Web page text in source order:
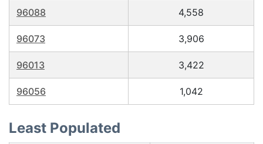
96088 4,558
96073 3,906
96013 3,422
96056 1,042
Least Populated